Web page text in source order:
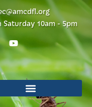
10am - 5pm